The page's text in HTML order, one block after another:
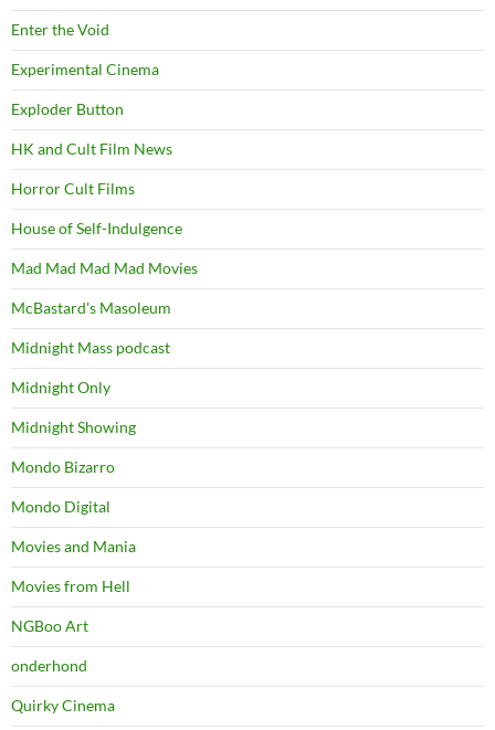
Enter the Void
Experimental Cinema
Exploder Button
HK and Cult Film News
Horror Cult Films
House of Self-Indulgence
Mad Mad Mad Mad Movies
McBastard's Masoleum
Midnight Mass podcast
Midnight Only
Midnight Showing
Mondo Bizarro
Mondo Digital
Movies and Mania
Movies from Hell
NGBoo Art
onderhond
Quirky Cinema